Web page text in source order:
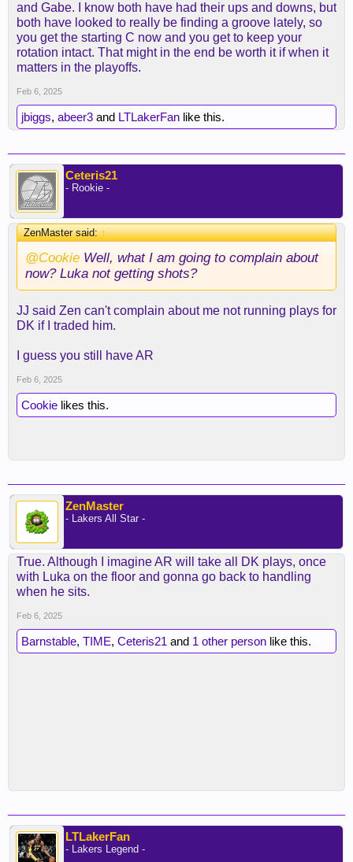
and Gabe. I know both have had their ups and downs, but
both have looked to really be finding a groove lately, so
you get the starting C now and you get to keep your
rotation intact. That might in the end be worth it if when it
matters in the playoffs.
Feb 6, 2025
jbiggs, abeer3 and LTLakerFan like this.
Ceteris21
- Rookie -
ZenMaster said:↑
@Cookie Well, what I am going to complain about
now? Luka not getting shots?
JJ said Zen can't complain about me not running plays for
DK if I traded him.
I guess you still have AR
Feb 6, 2025
Cookie likes this.
ZenMaster
- Lakers All Star -
True. Although I imagine AR will take all DK plays, once
with Luka on the floor and gonna go back to handling
when he sits.
Feb 6, 2025
Barnstable, TIME, Ceteris21 and 1 other person like this.
LTLakerFan
- Lakers Legend -